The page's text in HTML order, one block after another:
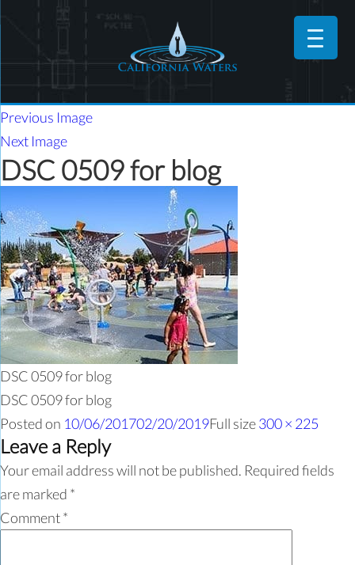
Previous Image
Next Image
DSC 0509 for blog
DSC 0509 for blog
DSC 0509 for blog
Posted on 10/06/201702/20/2019Full size300 × 225
Leave a Reply
Your email address will not be published. Required fields
are marked *
Comment*